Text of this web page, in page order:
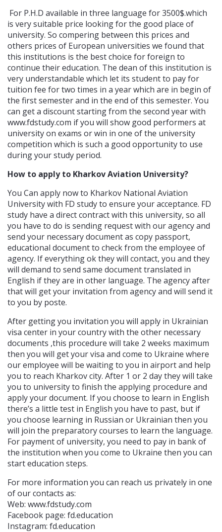
For P.H.D available in three language for 3500$.which
is very suitable price looking for the good place of
university. So compering between this prices and
others prices of European universities we found that
this institutions is the best choice for foreign to
continue their education. The dean of this institution is
very understandable which let its student to pay for
tuition fee for two times in a year which are in begin of
the first semester and in the end of this semester. You
can get a discount starting from the second year with
www.fdstudy.com if you will show good performers at
university on exams or win in one of the university
competition which is such a good opportunity to use
during your study period.
How to apply to Kharkov Aviation University?
You Can apply now to Kharkov National Aviation
University with FD study to ensure your acceptance. FD
study have a direct contract with this university, so all
you have to do is sending request with our agency and
send your necessary document as copy passport,
educational document to check from the employee of
agency. If everything ok they will contact, you and they
will demand to send same document translated in
English if they are in other language. The agency after
that will get your invitation from agency and will send it
to you by poste.
After getting you invitation you will apply in Ukrainian
visa center in your country with the other necessary
documents ,this procedure will take 2 weeks maximum
then you will get your visa and come to Ukraine where
our employee will be waiting to you in airport and help
you to reach Kharkov city. After 1 or 2 day they will take
you to university to finish the applying procedure and
apply your document. If you choose to learn in English
there’s a little test in English you have to past, but if
you choose learning in Russian or Ukrainian then you
will join the preparatory courses to learn the language.
For payment of university, you need to pay in bank of
the institution when you come to Ukraine then you can
start education steps.
For more information you can reach us privately in one
of our contacts as:
Web: www.fdstudy.com
Facebook page: fd.education
Instagram: fd.education